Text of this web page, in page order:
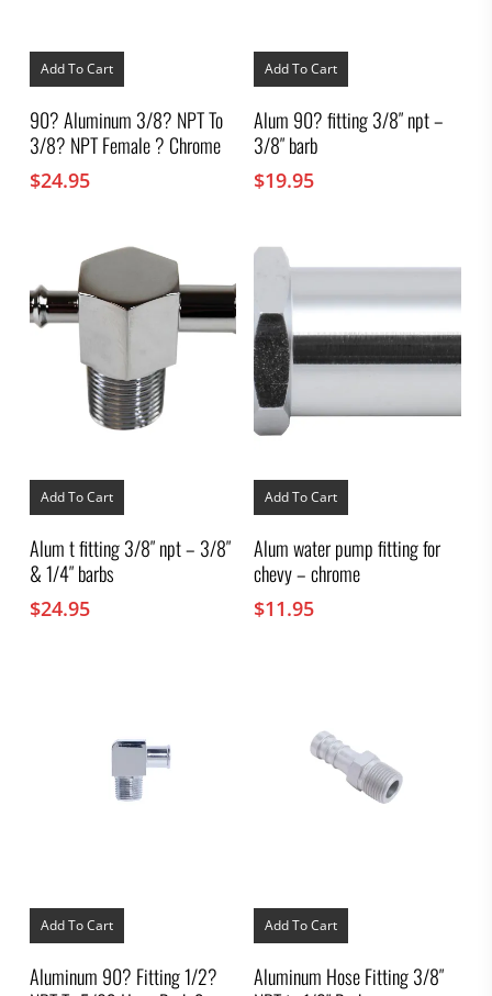
Add To Cart
90? Aluminum 3/8? NPT To
3/8? NPT Female ? Chrome
$24.95
Add To Cart
Alum 90? fitting 3/8″ npt –
3/8″ barb
$19.95
Add To Cart
Alum t fitting 3/8″ npt – 3/8″
& 1/4″ barbs
$24.95
Add To Cart
Alum water pump fitting for
chevy – chrome
$11.95
Add To Cart
Aluminum 90? Fitting 1/2?
Add To Cart
Aluminum Hose Fitting 3/8″